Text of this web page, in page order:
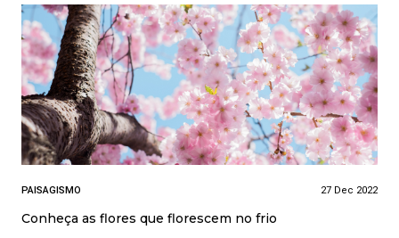
PAISAGISMO 27 Dec 2022
Conheça as flores que florescem no frio